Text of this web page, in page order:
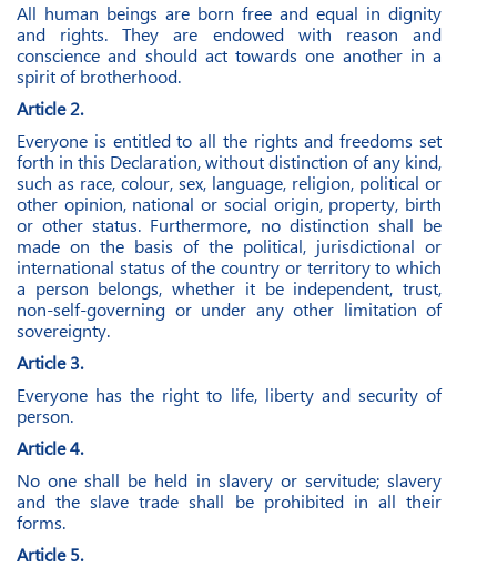
All human beings are born free and equal in dignity
and rights. They are endowed with reason and
conscience and should act towards one another in a
spirit of brotherhood.
Article 2.
Everyone is entitled to all the rights and freedoms set
forth in this Declaration, without distinction of any kind,
such as race, colour, sex, language, religion, political or
other opinion, national or social origin, property, birth
or other status. Furthermore, no distinction shall be
made on the basis of the political, jurisdictional or
international status of the country or territory to which
a person belongs, whether it be independent, trust,
non-self-governing or under any other limitation of
sovereignty.
Article 3.
Everyone has the right to life, liberty and security of
person.
Article 4.
No one shall be held in slavery or servitude; slavery
and the slave trade shall be prohibited in all their
forms.
Article 5.